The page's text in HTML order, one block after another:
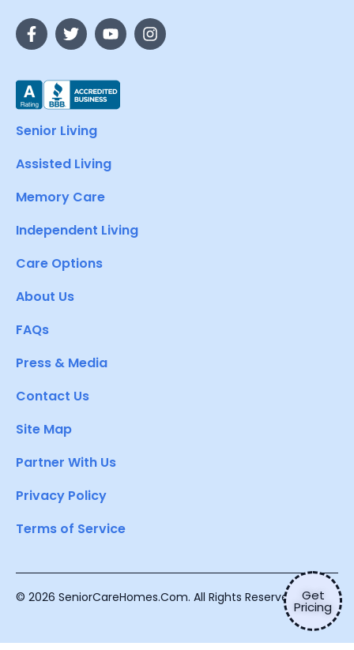
Get
Pricing
Senior Living
Assisted Living
Memory Care
Independent Living
Care Options
About Us
FAQs
Press & Media
Contact Us
Site Map
Partner With Us
Privacy Policy
Terms of Service
© 2026 SeniorCareHomes.Com. All Rights Reserved.